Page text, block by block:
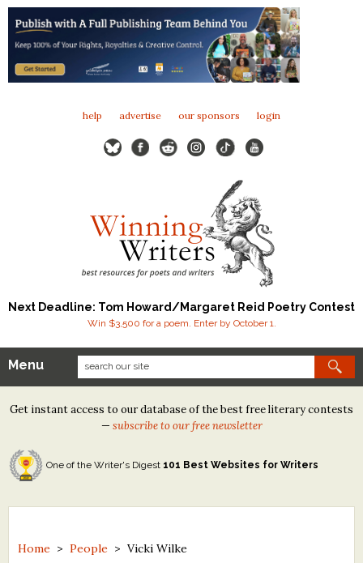
help advertise our sponsors login
Next Deadline: Tom Howard/Margaret Reid Poetry Contest
Win $3,500 for a poem. Enter by October 1.
Our Contests
Tom Howard/Margaret Reid Poetry Contest
Tom Howard/John H. Reid Fiction & Essay Contest
North Street Book Prize
Contest Archives
Menu
Get instant access to our database of the best free literary contests
— subscribe to our free newsletter
One of the Writer's Digest 101 Best Websites for Writers
Home >People >Vicki Wilke